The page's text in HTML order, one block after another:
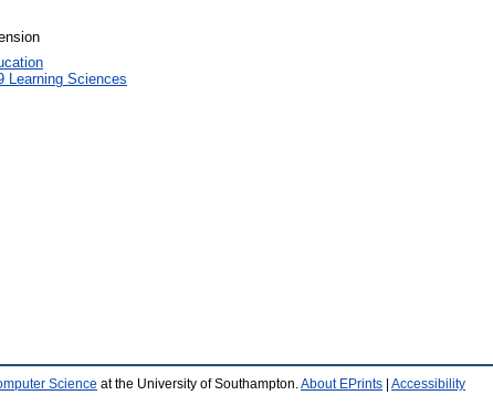
Learning Sciences
Science at the University of Southampton. About EPrints Accessibility